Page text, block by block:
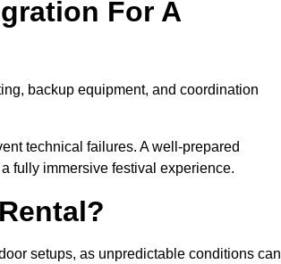
For A
backup equipment, and coordination
technical failures. A well-prepared
fully immersive festival experience.
setups, as unpredictable conditions can